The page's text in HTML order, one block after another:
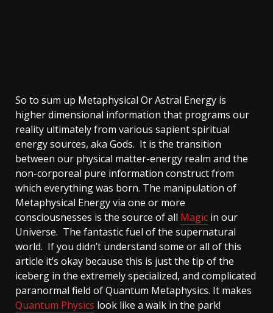
So to sum up Metaphysical Or Astral Energy is
higher dimensional information that programs our
reality ultimately from various sapient spiritual
energy sources, aka Gods. It is the transition
between our physical matter-energy realm and the
non-corporeal pure information construct from
which everything was born. The manipulation of
Metaphysical Energy via one or more
consciousnesses is the source of all Magic in our
Universe. The fantastic fuel of the supernatural
world. If you didn’t understand some or all of this
article it’s okay because this is just the tip of the
iceberg in the extremely specialized, and complicated
paranormal field of Quantum Metaphysics. It makes
Quantum Physics look like a walk in the park!